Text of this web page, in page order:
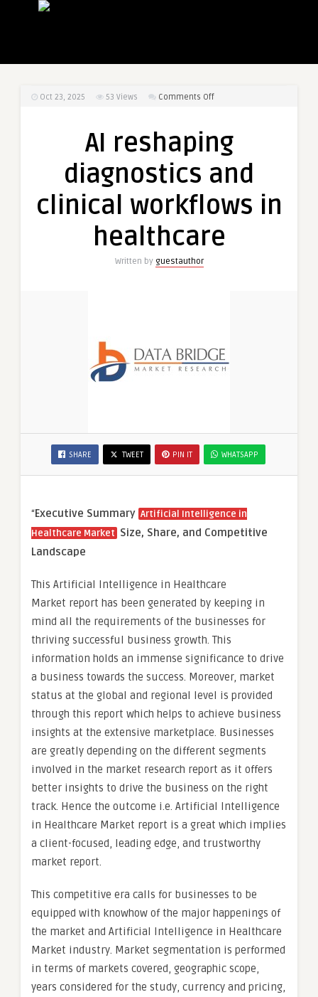
Oct 23, 2025 53 Views Comments Offon
diagnostics
and
clinical
in
AI reshaping
diagnostics and
clinical workflows in
healthcare
Written by guestauthor
SHARE TWEET PIN IT WHATSAPP
“Executive Summary Artificial Intelligence in
Healthcare Market Size, Share, and Competitive
Landscape
This Artificial Intelligence in Healthcare
Market report has been generated by keeping in
mind all the requirements of the businesses for
thriving successful business growth. This
information holds an immense significance to drive
a business towards the success. Moreover, market
status at the global and regional level is provided
through this report which helps to achieve business
insights at the extensive marketplace. Businesses
are greatly depending on the different segments
involved in the market research report as it offers
better insights to drive the business on the right
track. Hence the outcome i.e. Artificial Intelligence
in Healthcare Market report is a great which implies
a client-focused, leading edge, and trustworthy
market report.
This competitive era calls for businesses to be
equipped with knowhow of the major happenings of
the market and Artificial Intelligence in Healthcare
Market industry. Market segmentation is performed
in terms of markets covered, geographic scope,
years considered for the study, currency and pricing,